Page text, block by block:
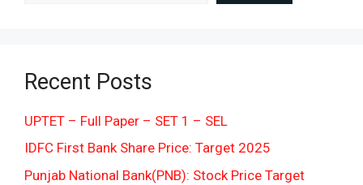
Recent Posts
UPTET – Full Paper – SET 1 – SEL
IDFC First Bank Share Price: Target 2025
Punjab National Bank(PNB): Stock Price Target